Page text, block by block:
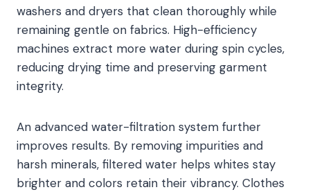
washers and dryers that clean thoroughly while
remaining gentle on fabrics. High-efficiency
machines extract more water during spin cycles,
reducing drying time and preserving garment
integrity.
An advanced water-filtration system further
improves results. By removing impurities and
harsh minerals, filtered water helps whites stay
brighter and colors retain their vibrancy. Clothes